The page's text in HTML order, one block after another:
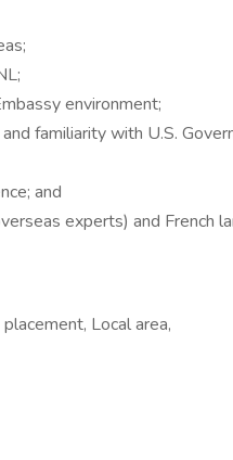
environment;
familiarity with U.S.
and
experts) and French
Local area,